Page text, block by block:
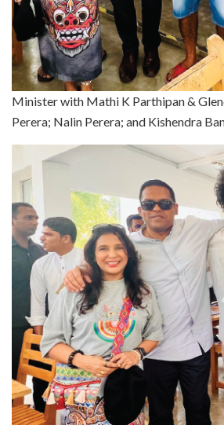
Minister with Mathi K Parthipan &
Perera; Nalin Perera; and Kishendra